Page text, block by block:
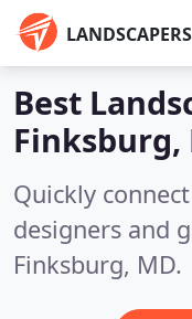
LANDSCAPERS
Best
Finksburg,
Quickly
designers and
Finksburg, MD.